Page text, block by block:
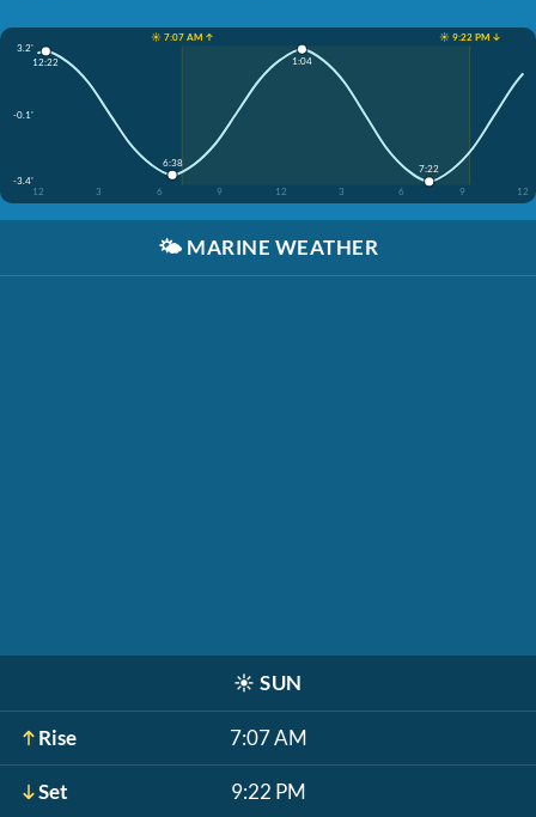
☀️ 7:07 AM ↑
☀️ 9:22 PM ↓
3.2'
-0.1'
-3.4'
12
3 6 9 12 3 6 9 12
12:22
6:38
1:04
7:22
🌤️ MARINE WEATHER
☀️ SUN
Rise 7:07 AM
Set 9:22 PM